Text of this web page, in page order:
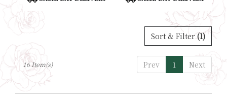
Sort & Filter(1)
Prev 1 Next
16 Item(s)